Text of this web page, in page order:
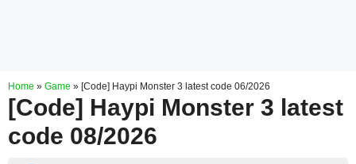
Home » Game » [Code] Haypi Monster 3 latest code 06/2026
[Code] Haypi Monster 3 latest
code 08/2026